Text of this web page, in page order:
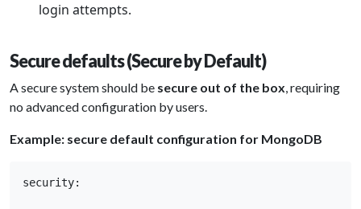
login attempts.
Secure defaults (Secure by Default)
A secure system should be secure out of the box, requiring
no advanced configuration by users.
Example: secure default configuration for MongoDB
security: